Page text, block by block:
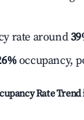
rate around
occupancy,
Rate